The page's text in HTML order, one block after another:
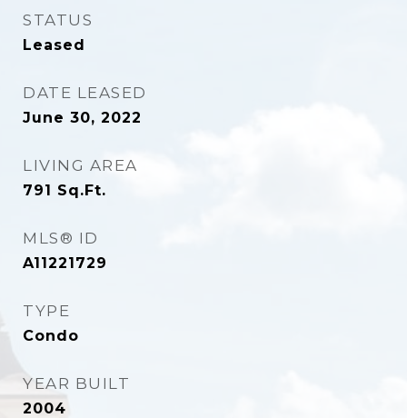
STATUS
Leased
DATE LEASED
June 30, 2022
LIVING AREA
791 Sq.Ft.
MLS® ID
A11221729
TYPE
Condo
YEAR BUILT
2004